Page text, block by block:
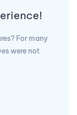
For many
were not